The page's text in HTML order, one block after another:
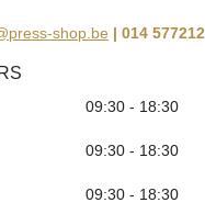
shop.be | 014 577212
09:30 - 18:30
09:30 - 18:30
09:30 - 18:30